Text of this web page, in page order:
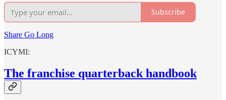
Subscribe
Share Go Long
ICYMI:
The franchise quarterback handbook